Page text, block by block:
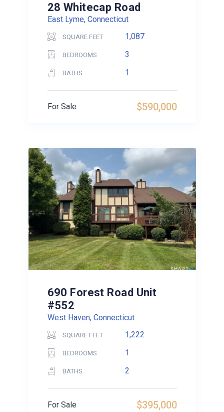
28 Whitecap Road
East Lyme, Connecticut
SQUARE FEET 1,087
BEDROOMS 3
BATHS 1
$590,000
For Sale
690 Forest Road Unit
#552
West Haven, Connecticut
SQUARE FEET 1,222
BEDROOMS 1
BATHS 2
$395,000
For Sale